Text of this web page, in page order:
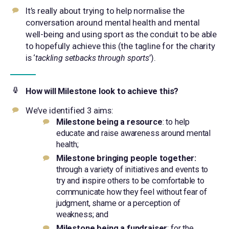
It’s really about trying to help normalise the
conversation around mental health and mental
well-being and using sport as the conduit to be able
to hopefully achieve this (the tagline for the charity
is ‘tackling setbacks through sports’).
How will Milestone look to achieve this?
We’ve identified 3 aims:
Milestone being a resource: to help
educate and raise awareness around mental
health;
Milestone bringing people together:
through a variety of initiatives and events to
try and inspire others to be comfortable to
communicate how they feel without fear of
judgment, shame or a perception of
weakness; and